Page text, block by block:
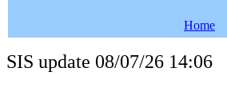
Home
SIS update 08/07/26